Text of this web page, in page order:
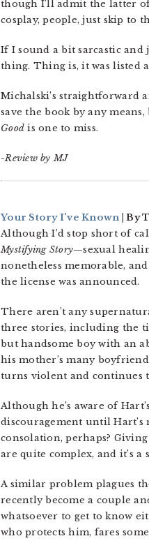
though I’ll admit the latter
cosplay, people, just skip to
If I sound a bit sarcastic and
thing. Thing is, it was listed
Michalski’s straightforward
save the book by any
Good is one to miss.
-Review by MJ
Your Story I’ve Known | By
Although I’d stop short of
Mystifying Story—sexual
nonetheless memorable,
the license was announced.
There aren’t any
three stories, including the
but handsome boy with an
his mother’s many
turns violent and continues
Although he’s aware of
discouragement until
consolation, perhaps?
are quite complex, and it’s
A similar problem plagues
recently become a couple
whatsoever to get to know
who protects him, fares